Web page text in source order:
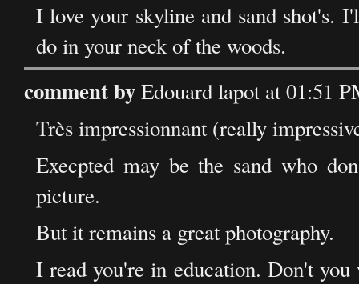
I love your skyline and sand shot's.
do in your neck of the woods.
comment byEdouard lapot at 01:51
Très impressionnant (really
Execpted may be the sand who
picture.
But it remains a great photography.
I read you're in education. Don't